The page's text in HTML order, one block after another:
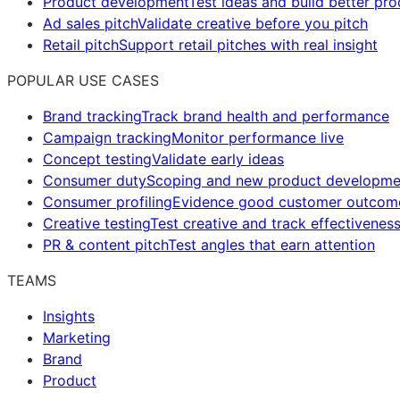
Ad sales pitchValidate creative before you pitch
Retail pitchSupport retail pitches with real insight
POPULAR USE CASES
Brand trackingTrack brand health and performance
Campaign trackingMonitor performance live
Concept testingValidate early ideas
Consumer dutyScoping and new product
Consumer profilingEvidence good customer
Creative testingTest creative and track effectiveness
PR & content pitchTest angles that earn attention
TEAMS
Insights
Marketing
Brand
Product